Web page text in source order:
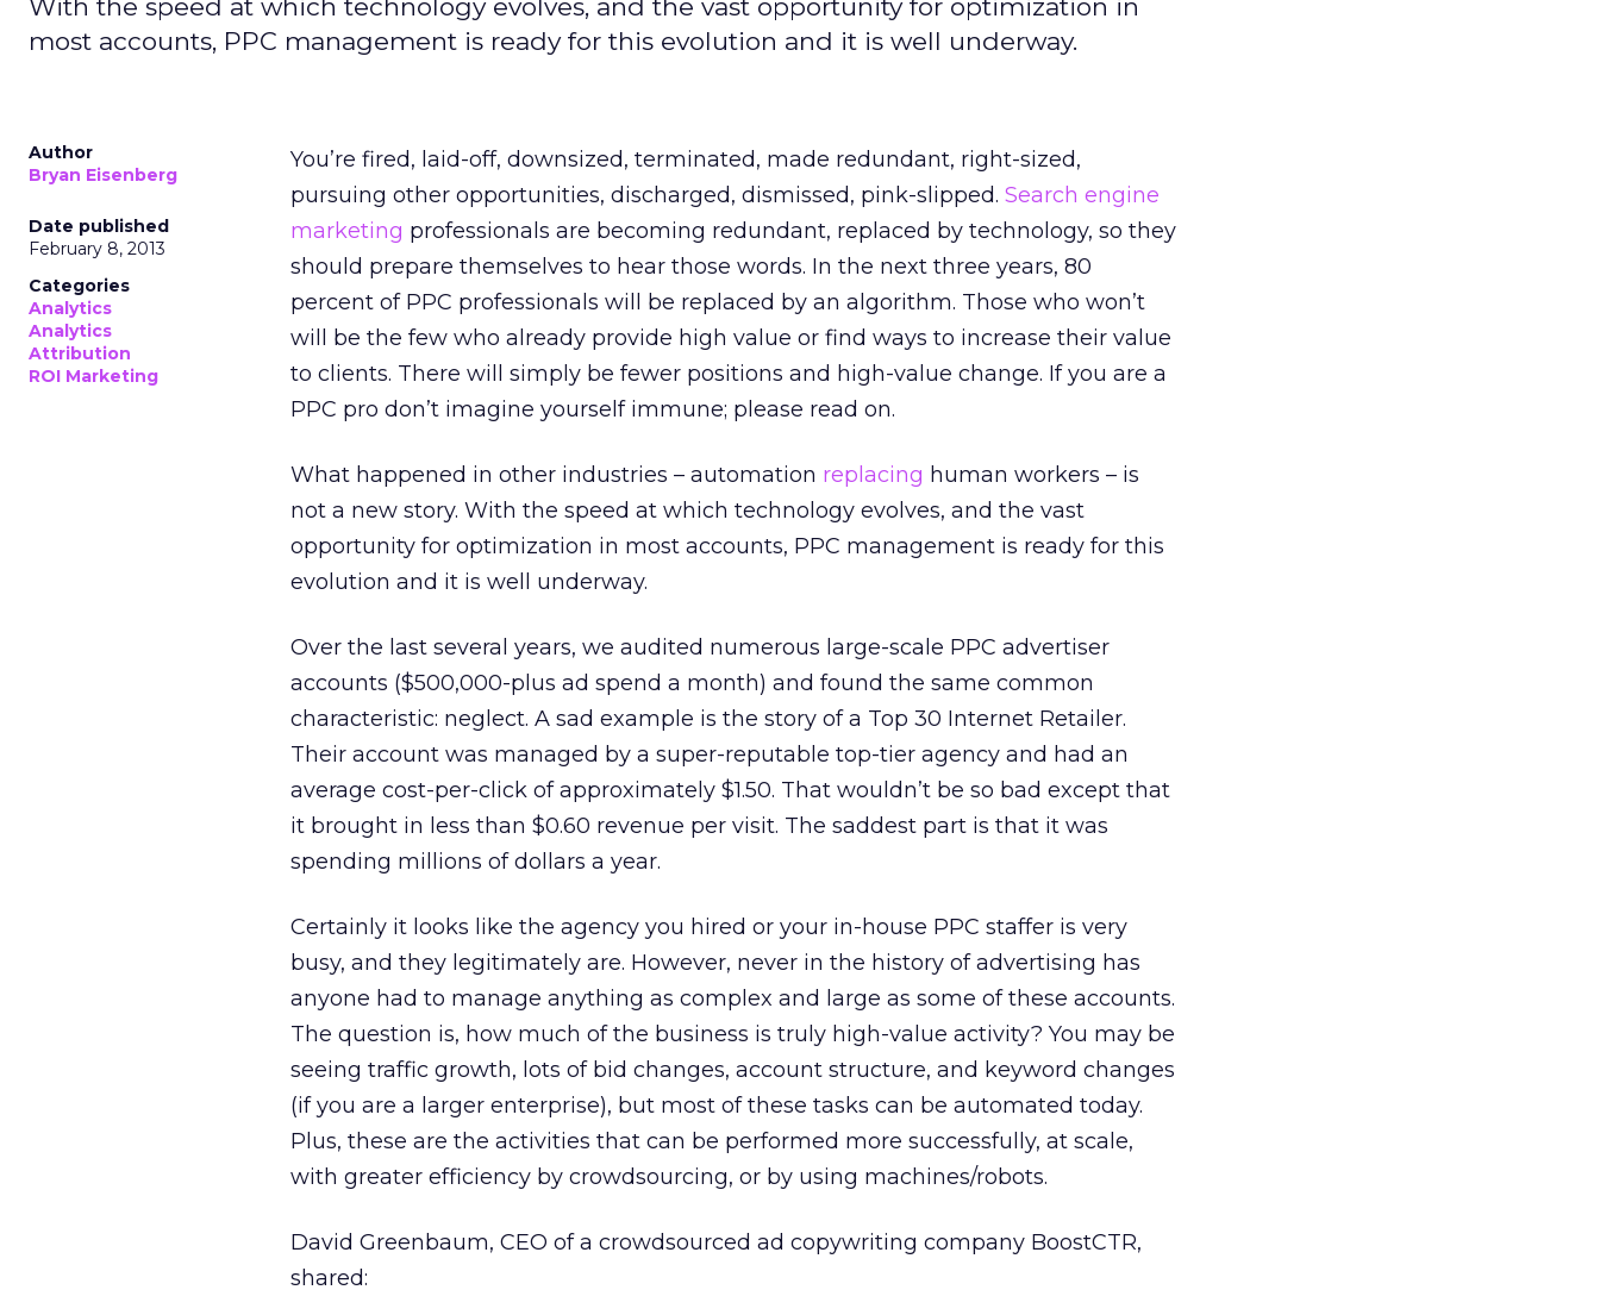
With the speed at which technology evolves, and the vast opportunity for optimization in
most accounts, PPC management is ready for this evolution and it is well underway.
Author
Bryan Eisenberg
Date published
February 8, 2013
Categories
Analytics
Analytics
Attribution
ROI Marketing
You’re fired, laid-off, downsized, terminated, made redundant, right-sized,
pursuing other opportunities, discharged, dismissed, pink-slipped. Search engine
marketing professionals are becoming redundant, replaced by technology, so they
should prepare themselves to hear those words. In the next three years, 80
percent of PPC professionals will be replaced by an algorithm. Those who won’t
will be the few who already provide high value or find ways to increase their value
to clients. There will simply be fewer positions and high-value change. If you are a
PPC pro don’t imagine yourself immune; please read on.
What happened in other industries – automation replacing human workers – is
not a new story. With the speed at which technology evolves, and the vast
opportunity for optimization in most accounts, PPC management is ready for this
evolution and it is well underway.
Over the last several years, we audited numerous large-scale PPC advertiser
accounts ($500,000-plus ad spend a month) and found the same common
characteristic: neglect. A sad example is the story of a Top 30 Internet Retailer.
Their account was managed by a super-reputable top-tier agency and had an
average cost-per-click of approximately $1.50. That wouldn’t be so bad except that
it brought in less than $0.60 revenue per visit. The saddest part is that it was
spending millions of dollars a year.
Certainly it looks like the agency you hired or your in-house PPC staffer is very
busy, and they legitimately are. However, never in the history of advertising has
anyone had to manage anything as complex and large as some of these accounts.
The question is, how much of the business is truly high-value activity? You may be
seeing traffic growth, lots of bid changes, account structure, and keyword changes
(if you are a larger enterprise), but most of these tasks can be automated today.
Plus, these are the activities that can be performed more successfully, at scale,
with greater efficiency by crowdsourcing, or by using machines/robots.
David Greenbaum, CEO of a crowdsourced ad copywriting company BoostCTR,
shared: